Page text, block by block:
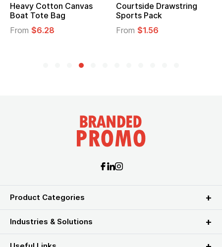
Cotton Canvas
Tote Bag
$6.28
Courtside Drawstring
Sports Pack
$1.56
Product Categories
Industries & Solutions